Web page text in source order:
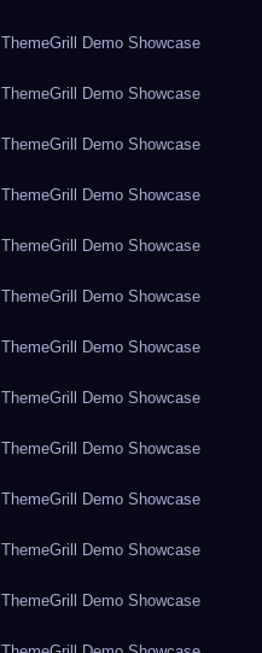
ThemeGrill Demo Showcase
ThemeGrill Demo Showcase
ThemeGrill Demo Showcase
ThemeGrill Demo Showcase
ThemeGrill Demo Showcase
ThemeGrill Demo Showcase
ThemeGrill Demo Showcase
ThemeGrill Demo Showcase
ThemeGrill Demo Showcase
ThemeGrill Demo Showcase
ThemeGrill Demo Showcase
ThemeGrill Demo Showcase